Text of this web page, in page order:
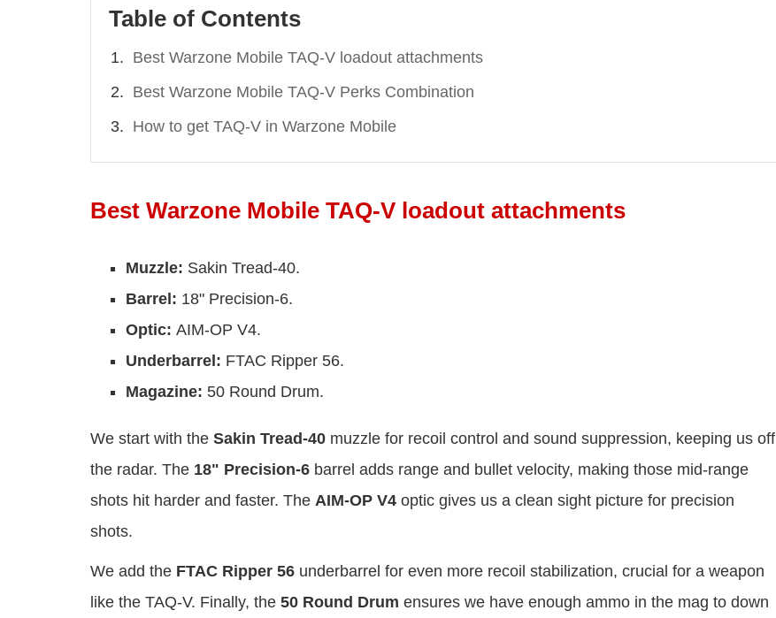
Table of Contents
Best Warzone Mobile TAQ-V loadout attachments
Best Warzone Mobile TAQ-V Perks Combination
How to get TAQ-V in Warzone Mobile
Best Warzone Mobile TAQ-V loadout attachments
Muzzle: Sakin Tread-40.
Barrel: 18" Precision-6.
Optic: AIM-OP V4.
Underbarrel: FTAC Ripper 56.
Magazine: 50 Round Drum.
We start with the Sakin Tread-40 muzzle for recoil control and sound suppression, keeping us off
the radar. The 18" Precision-6 barrel adds range and bullet velocity, making those mid-range
shots hit harder and faster. The AIM-OP V4 optic gives us a clean sight picture for precision
shots.
We add the FTAC Ripper 56 underbarrel for even more recoil stabilization, crucial for a weapon
like the TAQ-V. Finally, the 50 Round Drum ensures we have enough ammo in the mag to down